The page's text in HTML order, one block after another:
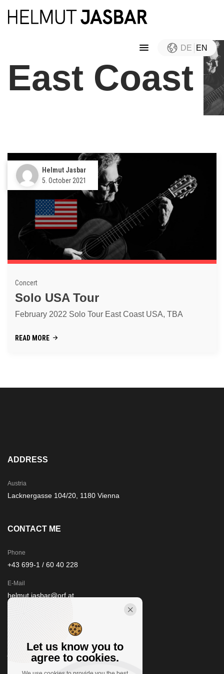
DE EN
East Coast
Helmut Jasbar
5. October 2021
Concert
Solo USA Tour
February 2022 Solo Tour East Coast USA, TBA
READ MORE
ADDRESS
Austria
Lacknergasse 104/20, 1180 Vienna
CONTACT ME
Phone
+43 699-1 / 60 40 228
E-Mail
helmut.jasbar@orf.at
STAY IN TOUCH
Let us know you to
agree to cookies.